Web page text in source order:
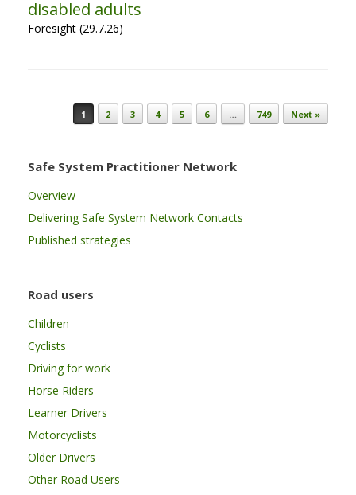
disabled adults
Foresight (29.7.26)
Post navigation
1 2 3 4 5 6 … 749 Next »
Safe System Practitioner Network
Overview
Delivering Safe System Network Contacts
Published strategies
Road users
Children
Cyclists
Driving for work
Horse Riders
Learner Drivers
Motorcyclists
Older Drivers
Other Road Users